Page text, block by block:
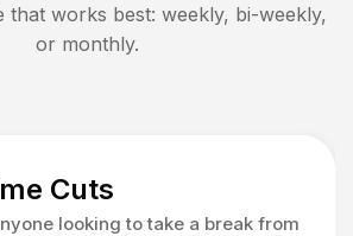
that works best: weekly, bi-weekly,
or monthly.
Cuts
looking to take a break from